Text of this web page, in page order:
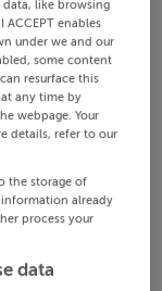
data, like browsing
enables
under we and our
some content
resurface this
any time by
webpage. Your
details, refer to our
the storage of
already
process your
data